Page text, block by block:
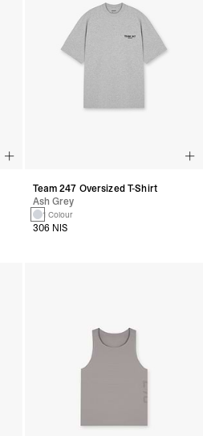
Team 247 Oversized T-Shirt
Ash Grey
1 Colour
306 NIS